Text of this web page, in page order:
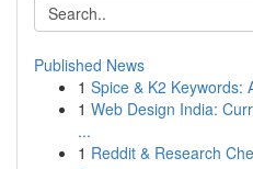
Published News
1 Spice & K2 Keywords:
1 Web Design India:
...
1 Reddit & Research